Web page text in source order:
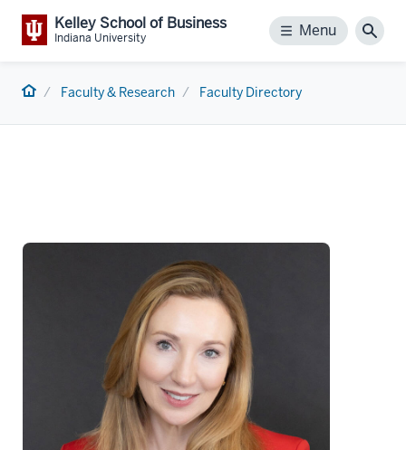
Kelley School of Business
Indiana University Menu
Menu
Home Faculty & Research Faculty Directory